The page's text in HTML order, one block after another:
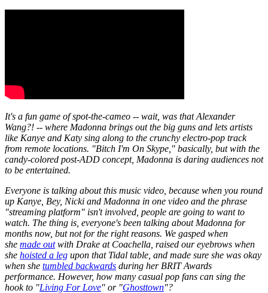
It's a fun game of spot-the-cameo -- wait, was that Alexander
Wang?! -- where Madonna brings out the big guns and lets artists
like Kanye and Katy sing along to the crunchy electro-pop track
from remote locations. "Bitch I'm On Skype," basically, but with the
candy-colored post-ADD concept, Madonna is daring audiences not
to be entertained.
Everyone is talking about this music video, because when you round
up Kanye, Bey, Nicki and Madonna in one video and the phrase
"streaming platform" isn't involved, people are going to want to
watch. The thing is, everyone's been talking about Madonna for
months now, but not for the right reasons. We gasped when
she made outwith Drake at Coachella, raised our eyebrows when
she hoisted a leg upon that Tidal table, and made sure she was okay
when she tumbled backwards during her BRIT Awards
performance. However, how many casual pop fans can sing the
hook to "Living For Love" or "Ghosttown"?